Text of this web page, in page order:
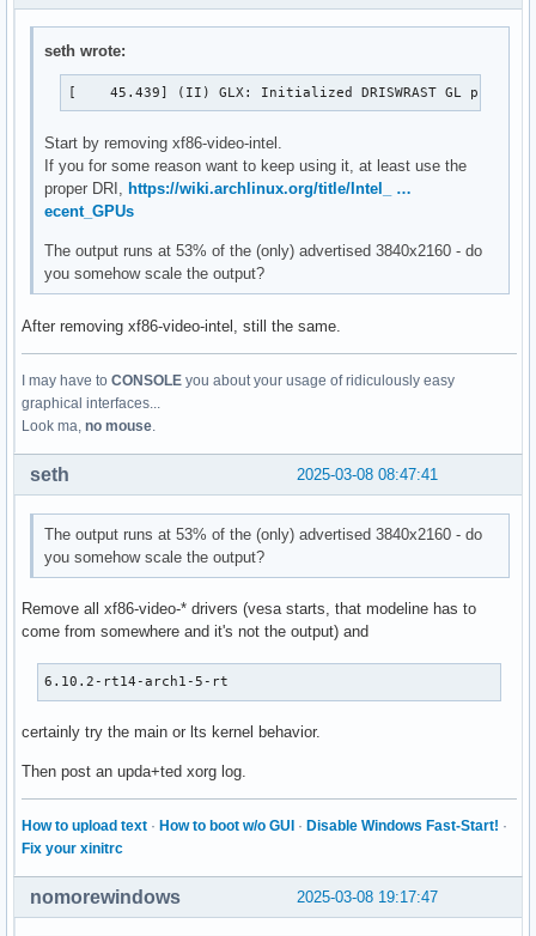
seth wrote:
[    45.439] (II) GLX: Initialized DRISWRAST GL
Start by removing xf86-video-intel.
If you for some reason want to keep using it, at least use the
proper DRI, https://wiki.archlinux.org/title/Intel_ …
ecent_GPUs
The output runs at 53% of the (only) advertised 3840x2160 - do
you somehow scale the output?
After removing xf86-video-intel, still the same.
I may have to CONSOLE you about your usage of ridiculously easy
graphical interfaces...
Look ma, no mouse.
2025-03-08 08:47:41
seth
The output runs at 53% of the (only) advertised 3840x2160 - do
you somehow scale the output?
Remove all xf86-video-* drivers (vesa starts, that modeline has to
come from somewhere and it's not the output) and
6.10.2-rt14-arch1-5-rt
certainly try the main or lts kernel behavior.
Then post an upda+ted xorg log.
How to upload text · How to boot w/o GUI · Disable Windows Fast-Start! ·
Fix your xinitrc
2025-03-08 19:17:47
nomorewindows